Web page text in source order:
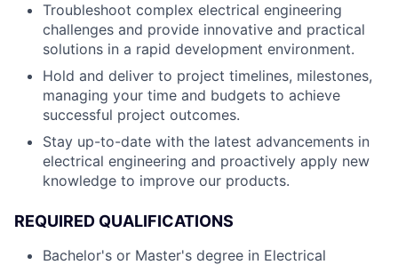
Troubleshoot complex electrical engineering
challenges and provide innovative and practical
solutions in a rapid development environment.
Hold and deliver to project timelines, milestones,
managing your time and budgets to achieve
successful project outcomes.
Stay up-to-date with the latest advancements in
electrical engineering and proactively apply new
knowledge to improve our products.
REQUIRED QUALIFICATIONS
Bachelor's or Master's degree in Electrical